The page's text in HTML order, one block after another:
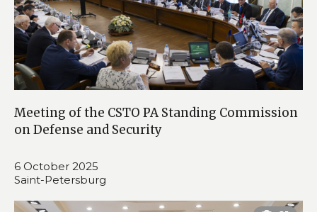
Meeting of the CSTO PA Standing Commission
on Defense and Security
6 October 2025
Saint-Petersburg